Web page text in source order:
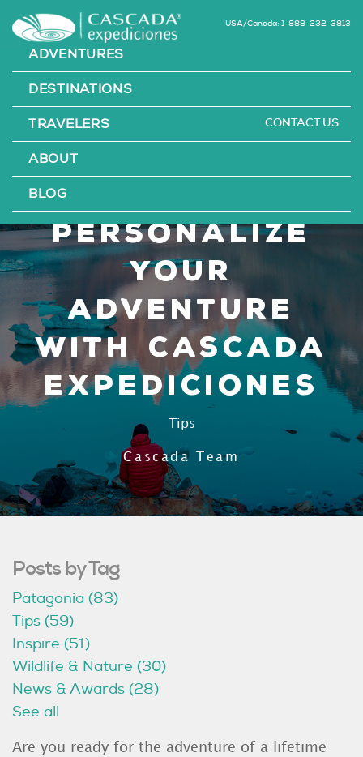
USA/Canada: 1-888-232-3813
ADVENTURES
DESTINATIONS
TRAVELERS
ABOUT
BLOG
CONTACT US
Travel: How to
Personalize
Your
Adventure
with Cascada
Expediciones
Tips
Cascada Team
Posts by Tag
Patagonia (83)
Tips (59)
Inspire (51)
Wildlife & Nature (30)
News & Awards (28)
See all
Are you ready for the adventure of a lifetime